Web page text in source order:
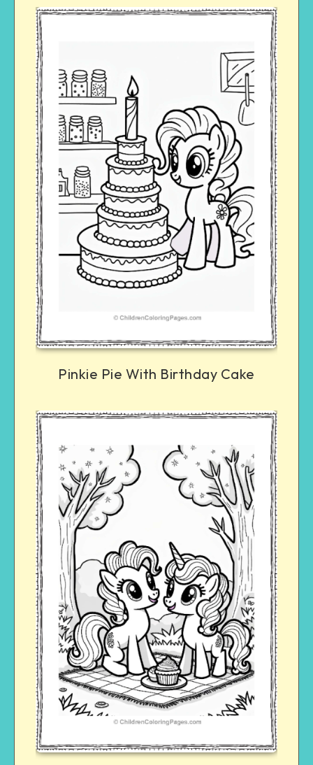
Pinkie Pie With Birthday Cake